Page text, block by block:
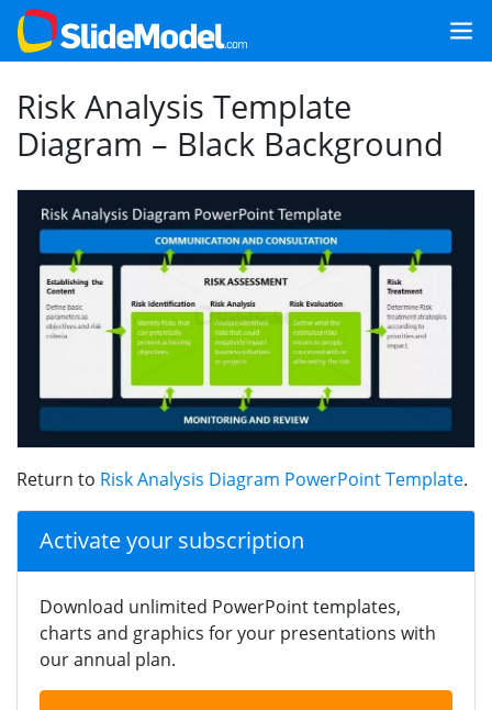
Risk Analysis Template
Diagram – Black Background
Return to Risk Analysis Diagram PowerPoint Template.
Activate your subscription
Download unlimited PowerPoint templates,
charts and graphics for your presentations with
our annual plan.